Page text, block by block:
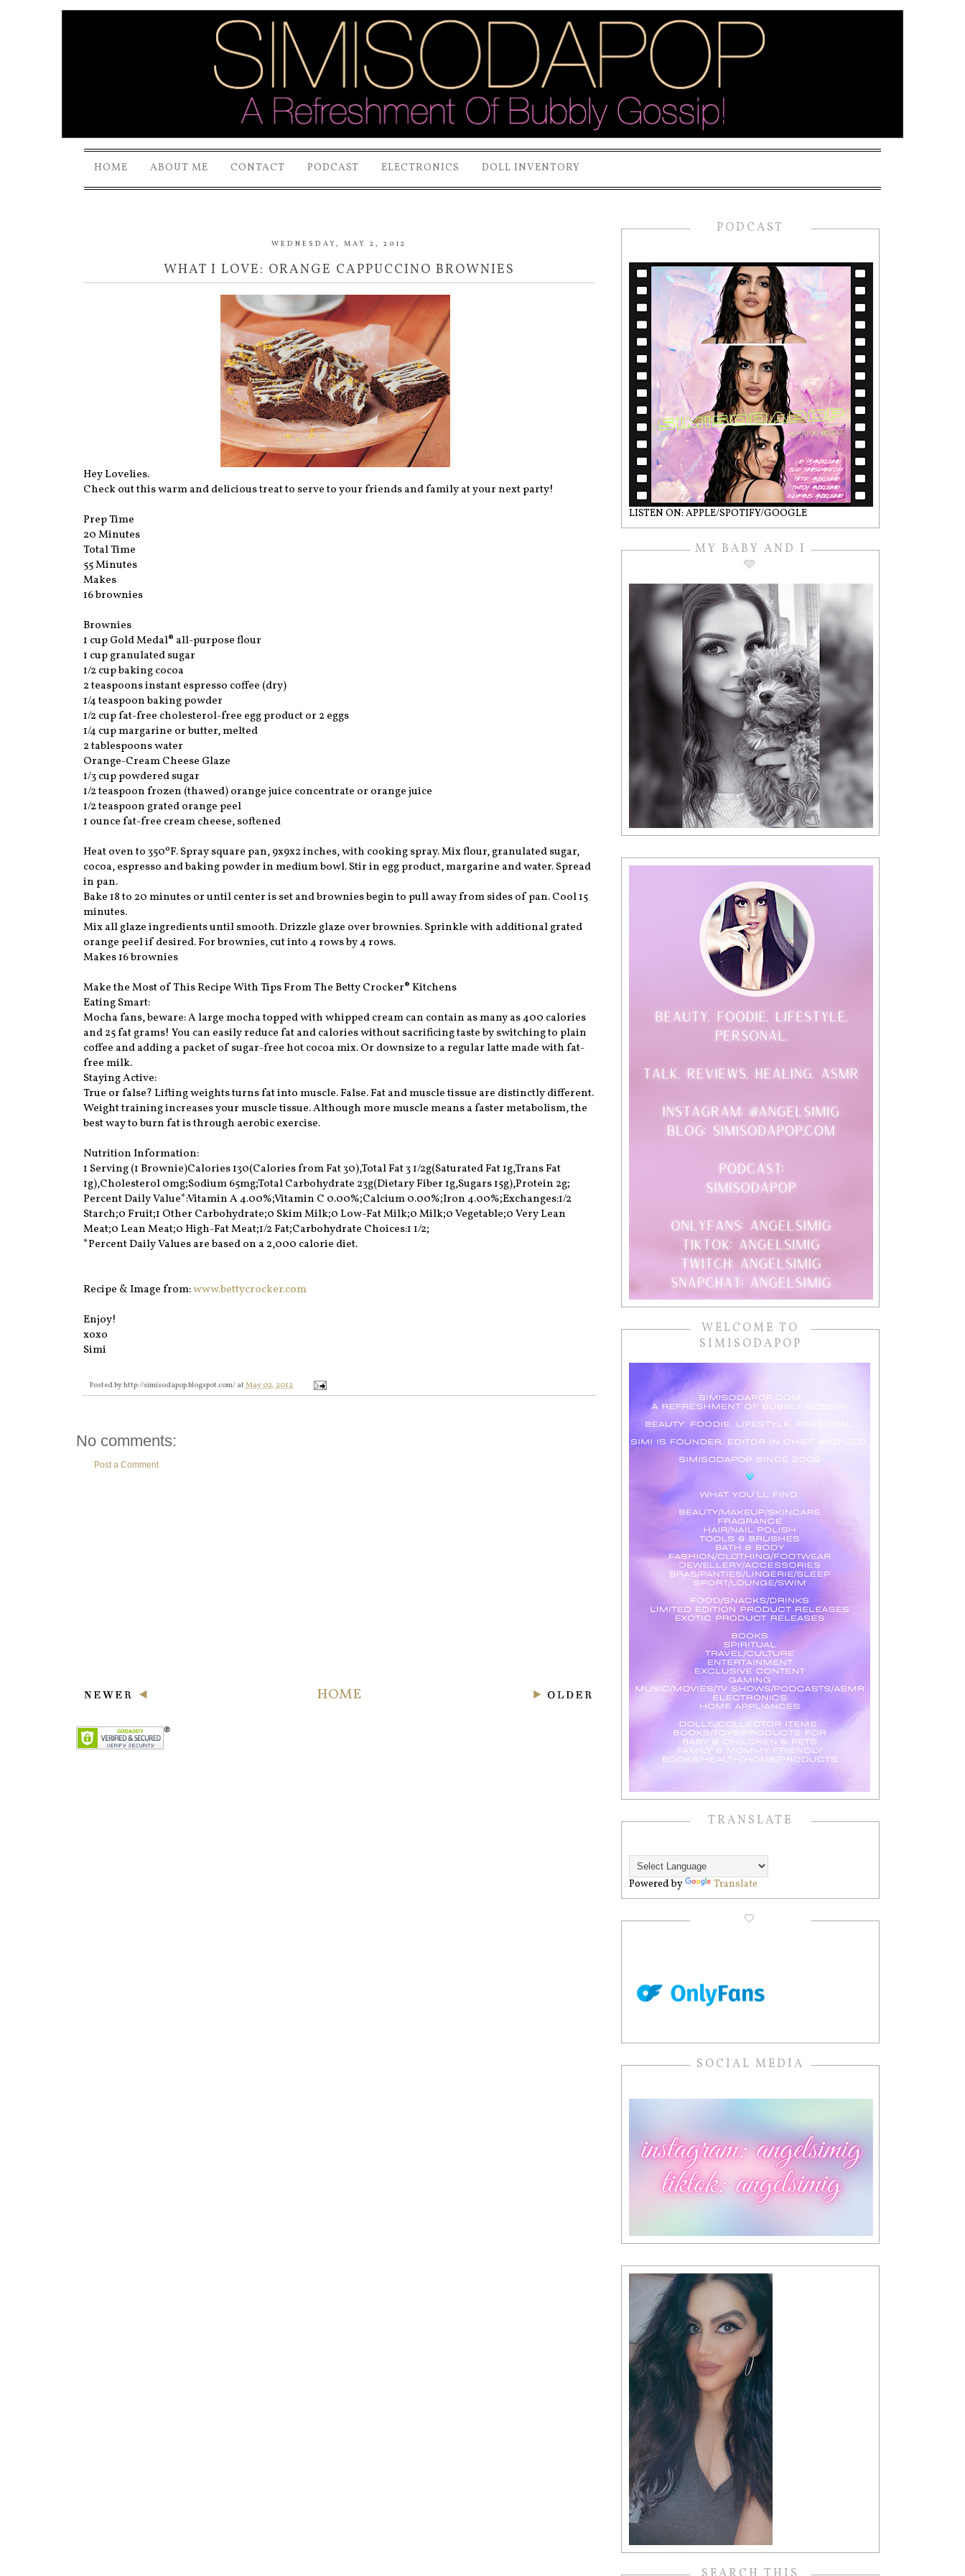
HOME ABOUT ME CONTACT PODCAST ELECTRONICS DOLL INVENTORY
WEDNESDAY, MAY 2, 2012
WHAT I LOVE: ORANGE CAPPUCCINO BROWNIES
Hey Lovelies.
Check out this warm and delicious treat to serve to your friends and family at your next party!
Prep Time
20 Minutes
Total Time
55 Minutes
Makes
16 brownies
Brownies
1 cup Gold Medal® all-purpose flour
1 cup granulated sugar
1/2 cup baking cocoa
2 teaspoons instant espresso coffee (dry)
1/4 teaspoon baking powder
1/2 cup fat-free cholesterol-free egg product or 2 eggs
1/4 cup margarine or butter, melted
2 tablespoons water
Orange-Cream Cheese Glaze
1/3 cup powdered sugar
1/2 teaspoon frozen (thawed) orange juice concentrate or orange juice
1/2 teaspoon grated orange peel
1 ounce fat-free cream cheese, softened
Heat oven to 350ºF. Spray square pan, 9x9x2 inches, with cooking spray. Mix flour, granulated sugar,
cocoa, espresso and baking powder in medium bowl. Stir in egg product, margarine and water. Spread
in pan.
Bake 18 to 20 minutes or until center is set and brownies begin to pull away from sides of pan. Cool 15
minutes.
Mix all glaze ingredients until smooth. Drizzle glaze over brownies. Sprinkle with additional grated
orange peel if desired. For brownies, cut into 4 rows by 4 rows.
Makes 16 brownies
Make the Most of This Recipe With Tips From The Betty Crocker® Kitchens
Eating Smart:
Mocha fans, beware: A large mocha topped with whipped cream can contain as many as 400 calories
and 25 fat grams! You can easily reduce fat and calories without sacrificing taste by switching to plain
coffee and adding a packet of sugar-free hot cocoa mix. Or downsize to a regular latte made with fat-
free milk.
Staying Active:
True or false? Lifting weights turns fat into muscle. False. Fat and muscle tissue are distinctly different.
Weight training increases your muscle tissue. Although more muscle means a faster metabolism, the
best way to burn fat is through aerobic exercise.
Nutrition Information:
1 Serving (1 Brownie)Calories 130(Calories from Fat 30),Total Fat 3 1/2g(Saturated Fat 1g,Trans Fat
1g),Cholesterol 0mg;Sodium 65mg;Total Carbohydrate 23g(Dietary Fiber 1g,Sugars 15g),Protein 2g;
Percent Daily Value*:Vitamin A 4.00%;Vitamin C 0.00%;Calcium 0.00%;Iron 4.00%;Exchanges:1/2
Starch;0 Fruit;1 Other Carbohydrate;0 Skim Milk;0 Low-Fat Milk;0 Milk;0 Vegetable;0 Very Lean
Meat;0 Lean Meat;0 High-Fat Meat;1/2 Fat;Carbohydrate Choices:1 1/2;
*Percent Daily Values are based on a 2,000 calorie diet.
Recipe & Image from:www.bettycrocker.com
Enjoy!
xoxo
Simi
Posted byhttp://simisodapop.blogspot.com/ atMay 02, 2012
No comments:
Post a Comment
HOME
PODCAST
LISTEN ON: APPLE/SPOTIFY/GOOGLE
MY BABY AND I
🩵
WELCOME TO
SIMISODAPOP
TRANSLATE
Powered by Translate
🤍
SOCIAL MEDIA